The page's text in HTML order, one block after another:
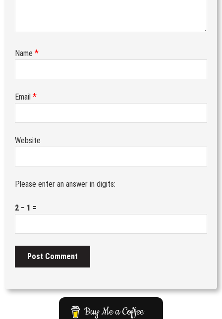
Name *
Email *
Website
Please enter an answer in digits:
2 − 1 =
Buy Me a Coffee